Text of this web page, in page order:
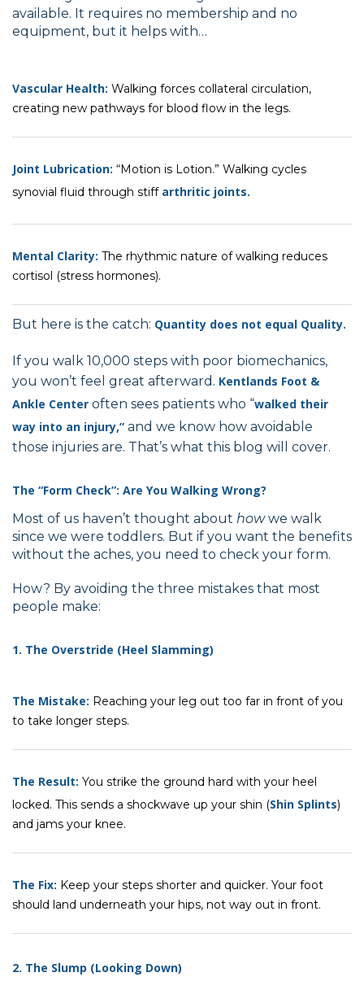
available. It requires no membership and no
equipment, but it helps with…
Vascular Health: Walking forces collateral circulation,
creating new pathways for blood flow in the legs.
Joint Lubrication: “Motion is Lotion.” Walking cycles
synovial fluid through stiff arthritic joints.
Mental Clarity: The rhythmic nature of walking reduces
cortisol (stress hormones).
But here is the catch: Quantity does not equal Quality.
If you walk 10,000 steps with poor biomechanics,
you won’t feel great afterward. Kentlands Foot &
Ankle Center often sees patients who “walked their
way into an injury,” and we know how avoidable
those injuries are. That’s what this blog will cover.
The “Form Check”: Are You Walking Wrong?
Most of us haven’t thought about howwe walk
since we were toddlers. But if you want the benefits
without the aches, you need to check your form.
How? By avoiding the three mistakes that most
people make:
1. The Overstride (Heel Slamming)
The Mistake: Reaching your leg out too far in front of you
to take longer steps.
The Result: You strike the ground hard with your heel
locked. This sends a shockwave up your shin (Shin Splints)
and jams your knee.
The Fix: Keep your steps shorter and quicker. Your foot
should land underneath your hips, not way out in front.
2. The Slump (Looking Down)